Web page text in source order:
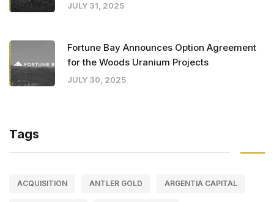
JULY 31, 2025
Fortune Bay Announces Option Agreement
for the Woods Uranium Projects
JULY 30, 2025
Tags
ACQUISITION ANTLER GOLD ARGENTIA CAPITAL